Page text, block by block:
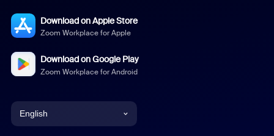
Download on Apple Store
Zoom Workplace for Apple
Download on Google Play
Zoom Workplace for Android
English